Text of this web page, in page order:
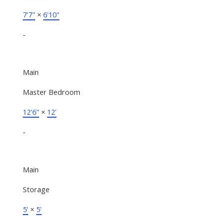
7'7" × 6'10"
-
Main
Master Bedroom
12'6" × 12'
-
Main
Storage
5' × 5'